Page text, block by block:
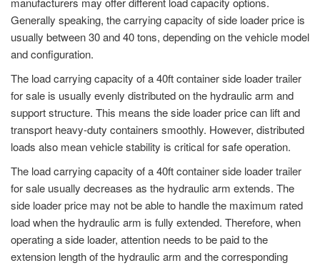
Generally speaking, the carrying capacity of side loader price is
usually between 30 and 40 tons, depending on the vehicle model
and configuration.
The load carrying capacity of a 40ft container side loader trailer
for sale is usually evenly distributed on the hydraulic arm and
support structure. This means the side loader price can lift and
transport heavy-duty containers smoothly. However, distributed
loads also mean vehicle stability is critical for safe operation.
The load carrying capacity of a 40ft container side loader trailer
for sale usually decreases as the hydraulic arm extends. The
side loader price may not be able to handle the maximum rated
load when the hydraulic arm is fully extended. Therefore, when
operating a side loader, attention needs to be paid to the
extension length of the hydraulic arm and the corresponding